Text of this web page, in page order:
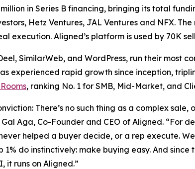
in Series B financing, bringing its total
Hetz Ventures, JAL Ventures and NFX.
execution. Aligned’s platform is used by 70K
SimilarWeb, and WordPress, run their most
experienced rapid growth since inception,
, ranking No. 1 for SMB, Mid-Market, and
There’s no such thing as a complex
Aga, Co-Founder and CEO of Aligned. “For
helped a buyer decide, or a rep execute.
do instinctively: make buying easy. And
it runs on Aligned.”